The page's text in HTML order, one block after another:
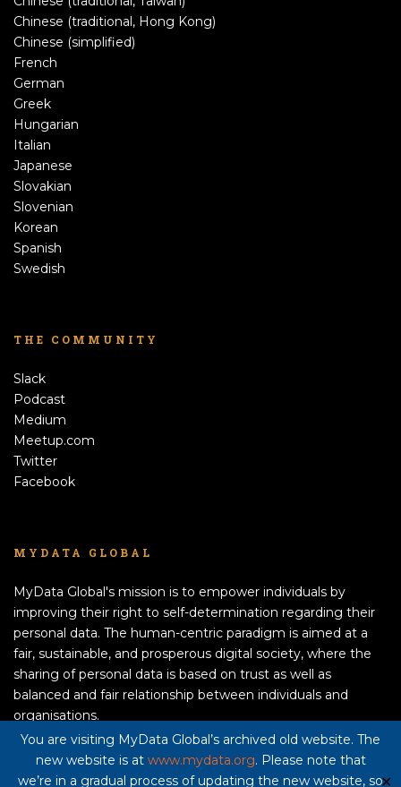
You are visiting MyData Global’s archived old website. The
new website is at www.mydata.org. Please note that
we’re in a gradual process of updating the new website, so✕
Chinese (traditional, Hong Kong)
Chinese (simplified)
French
German
Greek
Hungarian
Italian
Japanese
Slovakian
Slovenian
Korean
Spanish
Swedish
THE COMMUNITY
Slack
Podcast
Medium
Meetup.com
Twitter
Facebook
MYDATA GLOBAL
MyData Global's mission is to empower individuals by
improving their right to self-determination regarding their
personal data. The human-centric paradigm is aimed at a
fair, sustainable, and prosperous digital society, where the
sharing of personal data is based on trust as well as
balanced and fair relationship between individuals and
organisations.
APPLY TO BECOME A MEMBER!
Privacy policy here